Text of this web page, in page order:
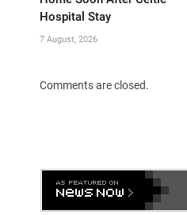
Hospital Stay
7 August, 2026
Comments are closed.